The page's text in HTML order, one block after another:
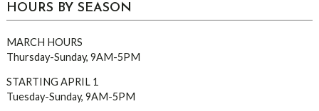
HOURS BY SEASON
MARCH HOURS
Thursday-Sunday, 9AM-5PM
STARTING APRIL 1
Tuesday-Sunday, 9AM-5PM